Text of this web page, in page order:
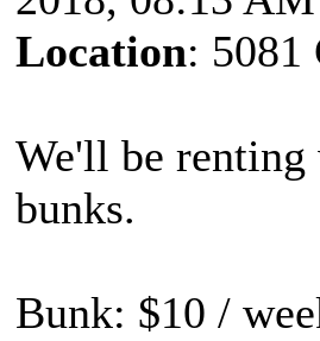
Location: 5081
We'll be
bunks.
Bunk: $10 /